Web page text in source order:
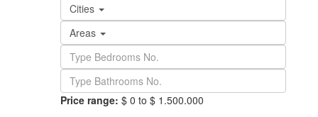
Cities
Areas
Price range: $ 0 to $ 1.500.000